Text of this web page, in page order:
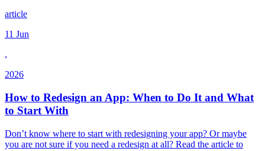
article
11 Jun
,
2026
How to Redesign an App: When to Do It and What
to Start With
Don’t know where to start with redesigning your app? Or maybe
you are not sure if you need a redesign at all? Read the article to